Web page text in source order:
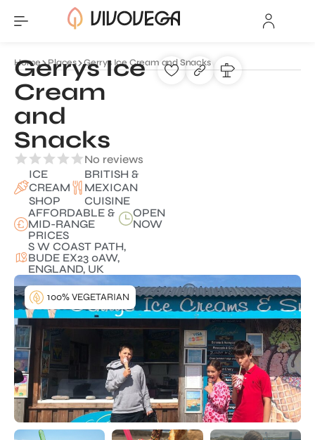
Home Places Gerrys Ice Cream and Snacks
Gerrys Ice
Cream
and
Snacks
No reviews
ICE
CREAM
SHOP
BRITISH &
MEXICAN
CUISINE
AFFORDABLE &
MID-RANGE
PRICES
OPEN
NOW
S W COAST PATH,
BUDE EX23 0AW,
ENGLAND, UK
100% VEGETARIAN